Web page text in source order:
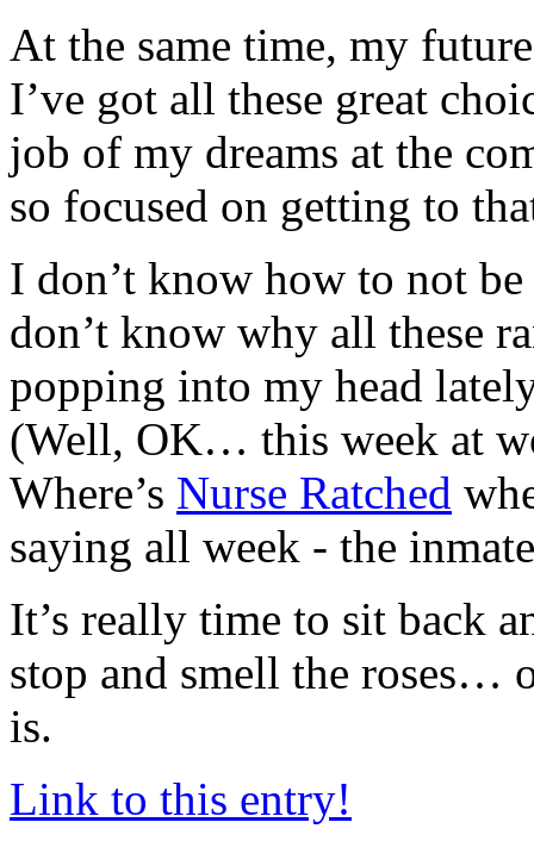
At the same time, my
I’ve got all these great
job of my dreams at the
so focused on getting to
I don’t know how to not
don’t know why all these
popping into my head
(Well, OK… this week at
Where’s Nurse Ratched
saying all week - the
It’s really time to sit back
stop and smell the roses…
is.
Link to this entry!